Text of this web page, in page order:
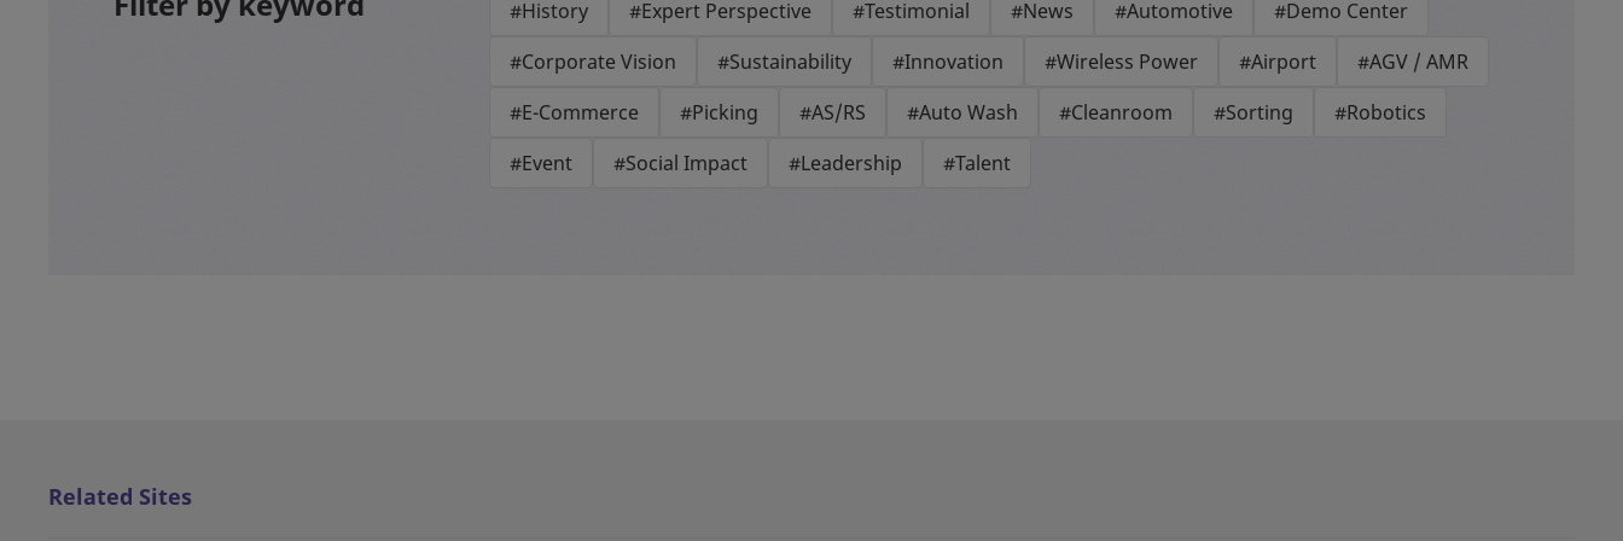
#History #Expert Perspective #Testimonial #News #Automotive
#Demo Center
#Corporate Vision
#Sustainability #Innovation #Wireless Power #Airport
#AGV / AMR
#E-Commerce
#Picking #AS/RS #Auto Wash #Cleanroom #Sorting
#Robotics
#Event
#Social Impact #Leadership #Talent
Related Sites